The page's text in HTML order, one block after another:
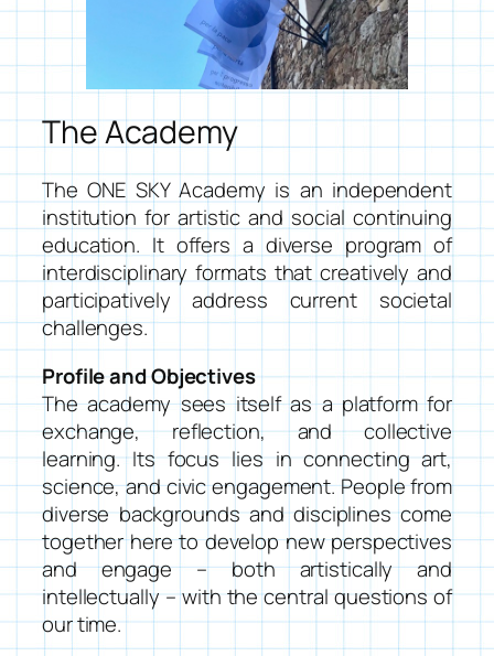
The Academy
The ONE SKY Academy is an independent
institution for artistic and social continuing
education. It offers a diverse program of
interdisciplinary formats that creatively and
participatively address current societal
challenges.
Profile and Objectives
The academy sees itself as a platform for
exchange, reflection, and collective
learning. Its focus lies in connecting art,
science, and civic engagement. People from
diverse backgrounds and disciplines come
together here to develop new perspectives
and engage – both artistically and
intellectually – with the central questions of
our time.